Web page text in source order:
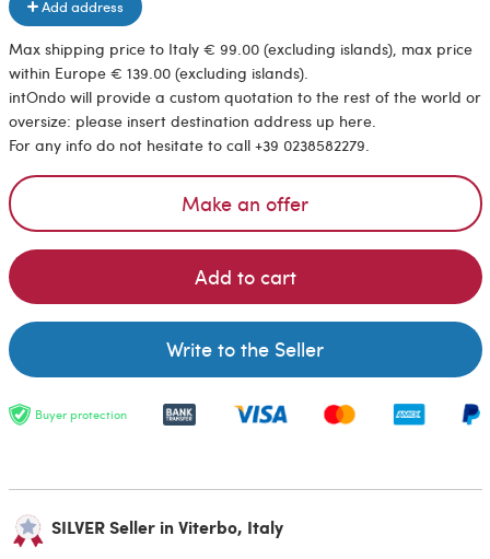
Add address
Max shipping price to Italy € 99.00 (excluding islands), max price
within Europe € 139.00 (excluding islands).
intOndo will provide a custom quotation to the rest of the world or
oversize: please insert destination address up here.
For any info do not hesitate to call +39 0238582279.
Make an offer
Add to cart
Write to the Seller
Buyer protection
SILVER Seller in Viterbo, Italy